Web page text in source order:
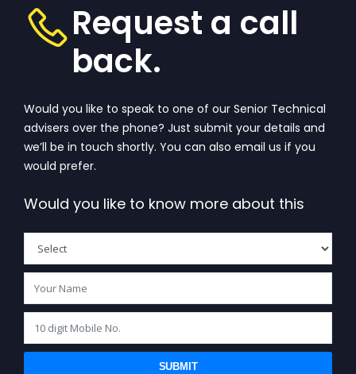
Request a call
back.
Would you like to speak to one of our Senior Technical
advisers over the phone? Just submit your details and
we’ll be in touch shortly. You can also email us if you
would prefer.
Would you like to know more about this
SUBMIT